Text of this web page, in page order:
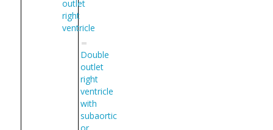
outlet
right
ventricle
Double
outlet
right
ventricle
with
subaortic